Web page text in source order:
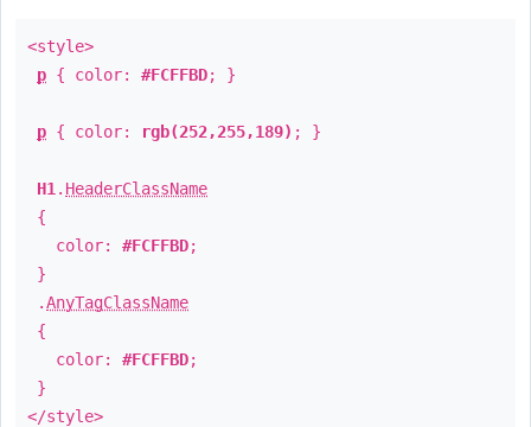
<style>
p { color: #FCFFBD; }
p { color: rgb(252,255,189) ; }
H1 . HeaderClassName
{
color: #FCFFBD;
}
.AnyTagClassName
{
color: #FCFFBD;
}
</style>